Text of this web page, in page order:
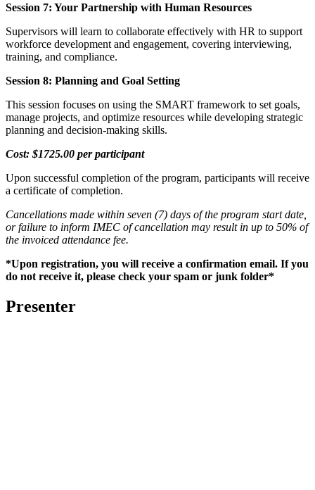
Session 7: Your Partnership with Human Resources
Supervisors will learn to collaborate effectively with HR to support
workforce development and engagement, covering interviewing,
training, and compliance.
Session 8: Planning and Goal Setting
This session focuses on using the SMART framework to set goals,
manage projects, and optimize resources while developing strategic
planning and decision-making skills.
Cost: $1725.00 per participant
Upon successful completion of the program, participants will receive
a certificate of completion.
Cancellations made within seven (7) days of the program start date,
or failure to inform IMEC of cancellation may result in up to 50% of
the invoiced attendance fee.
*Upon registration, you will receive a confirmation email. If you
do not receive it, please check your spam or junk folder*
Presenter